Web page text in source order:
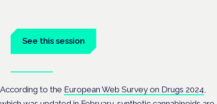
See this session
According to the European Web Survey on Drugs 2024,